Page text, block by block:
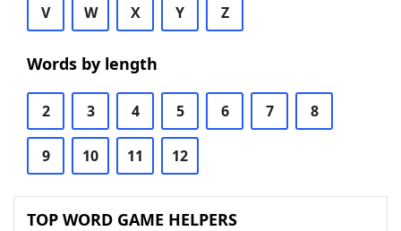
V W X Y Z
Words by length
2 3 4 5 6 7 8
9 10 11 12
TOP WORD GAME HELPERS